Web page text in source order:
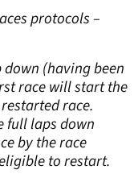
protocols –
down (having been
race will start the
race.
full laps down
by the race
to restart.